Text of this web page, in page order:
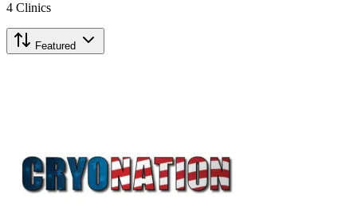
4 Clinics
Featured